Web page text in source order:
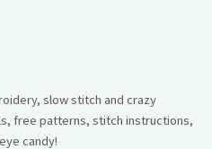
slow stitch and crazy
free patterns, stitch instructions,
candy!